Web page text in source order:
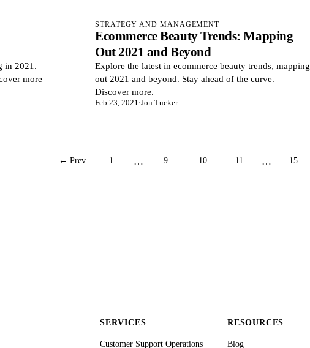
in 2021.
more
STRATEGY AND MANAGEMENT
Ecommerce Beauty Trends: Mapping
Out 2021 and Beyond
Explore the latest in ecommerce beauty trends, mapping
out 2021 and beyond. Stay ahead of the curve.
Discover more.
Feb 23, 2021·Jon Tucker
← Prev 1 … 9 10 11 … 15
SERVICES
Customer Support Operations
RESOURCES
Blog